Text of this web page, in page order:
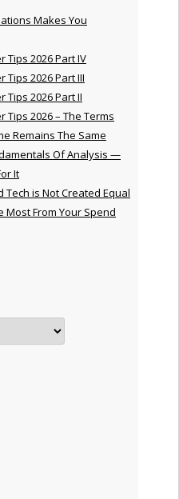
Makes You
Tips 2026 Part IV
2026 Part III
2026 Part II
2026 – The Terms
Remains The Same
Of Analysis —
It
Tech is Not Created Equal
Most From Your Spend